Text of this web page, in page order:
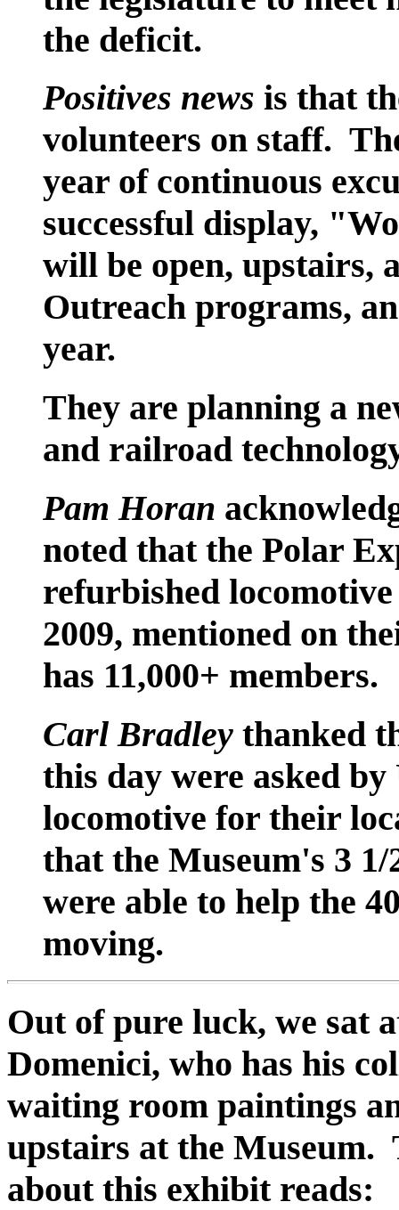
the deficit.
Positives news is that
volunteers on staff.
year of continuous
successful display,
will be open, upstairs,
Outreach programs,
year.
They are planning a
and railroad
Pam Horan
noted that the Polar
refurbished
2009, mentioned on
has 11,000+ members.
Carl Bradley thanked
this day were asked
locomotive for their
that the Museum's 3
were able to help the
moving.
Out of pure luck, we sat
Domenici, who has his
waiting room paintings
upstairs at the Museum.
about this exhibit reads: